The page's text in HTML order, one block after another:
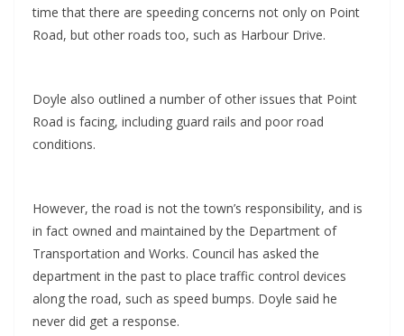
time that there are speeding concerns not only on Point
Road, but other roads too, such as Harbour Drive.
Doyle also outlined a number of other issues that Point
Road is facing, including guard rails and poor road
conditions.
However, the road is not the town’s responsibility, and is
in fact owned and maintained by the Department of
Transportation and Works. Council has asked the
department in the past to place traffic control devices
along the road, such as speed bumps. Doyle said he
never did get a response.